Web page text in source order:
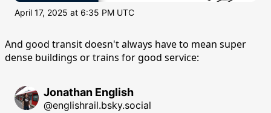
April 17, 2025 at 6:35 PM UTC
And good transit doesn't always have to mean super
dense buildings or trains for good service:
Jonathan English
@englishrail.bsky.social